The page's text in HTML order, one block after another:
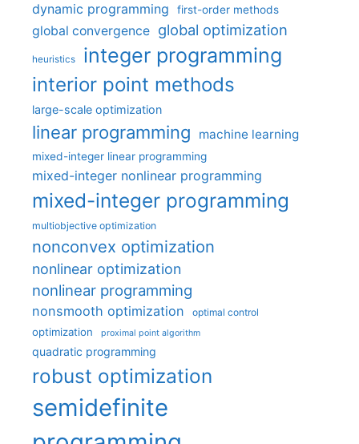
dynamic programming first-order methods
global convergence global optimization
heuristics integer programming
interior point methods
large-scale optimization
linear programming machine learning
mixed-integer linear programming
mixed-integer nonlinear programming
mixed-integer programming
multiobjective optimization
nonconvex optimization
nonlinear optimization
nonlinear programming
nonsmooth optimization optimal control
optimization proximal point algorithm
quadratic programming
robust optimization
semidefinite